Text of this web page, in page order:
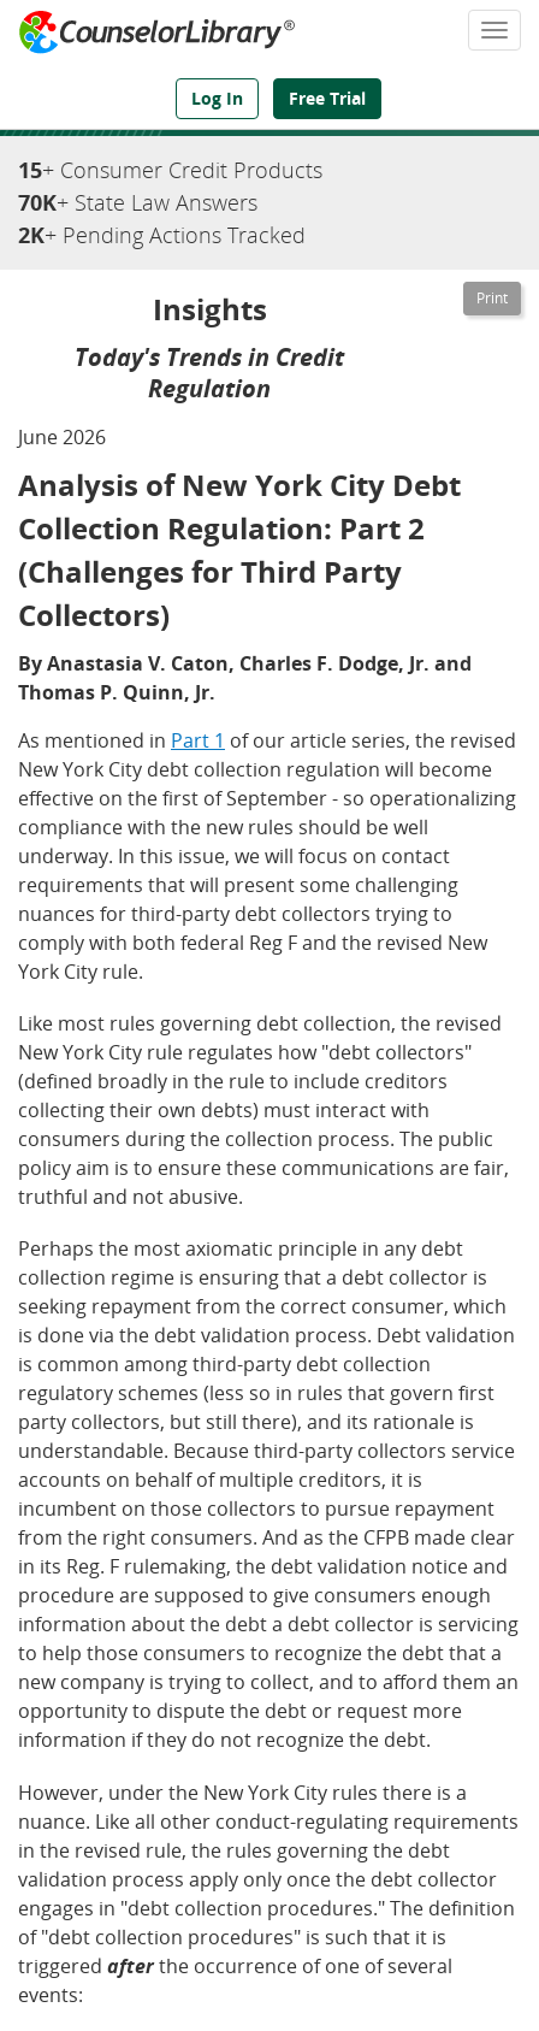
Log In Free Trial
We've Got the Compliance Answers You Need
15+ Consumer Credit Products
70K+ State Law Answers
2K+ Pending Actions Tracked
Insights
Today's Trends in Credit
Regulation
June 2026
Analysis of New York City Debt
Collection Regulation: Part 2
(Challenges for Third Party
Collectors)
By Anastasia V. Caton, Charles F. Dodge, Jr. and
Thomas P. Quinn, Jr.
As mentioned in Part 1 of our article series, the revised
New York City debt collection regulation will become
effective on the first of September - so operationalizing
compliance with the new rules should be well
underway. In this issue, we will focus on contact
requirements that will present some challenging
nuances for third-party debt collectors trying to
comply with both federal Reg F and the revised New
York City rule.
Like most rules governing debt collection, the revised
New York City rule regulates how "debt collectors"
(defined broadly in the rule to include creditors
collecting their own debts) must interact with
consumers during the collection process. The public
policy aim is to ensure these communications are fair,
truthful and not abusive.
Perhaps the most axiomatic principle in any debt
collection regime is ensuring that a debt collector is
seeking repayment from the correct consumer, which
is done via the debt validation process. Debt validation
is common among third-party debt collection
regulatory schemes (less so in rules that govern first
party collectors, but still there), and its rationale is
understandable. Because third-party collectors service
accounts on behalf of multiple creditors, it is
incumbent on those collectors to pursue repayment
from the right consumers. And as the CFPB made clear
in its Reg. F rulemaking, the debt validation notice and
procedure are supposed to give consumers enough
information about the debt a debt collector is servicing
to help those consumers to recognize the debt that a
new company is trying to collect, and to afford them an
opportunity to dispute the debt or request more
information if they do not recognize the debt.
However, under the New York City rules there is a
nuance. Like all other conduct-regulating requirements
in the revised rule, the rules governing the debt
validation process apply only once the debt collector
engages in "debt collection procedures." The definition
of "debt collection procedures" is such that it is
triggered afterthe occurrence of one of several
events: